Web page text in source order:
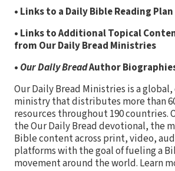
• Links to a Daily Bible Reading Plan
• Links to Additional Topical
from Our Daily Bread Ministries
• Our Daily BreadAuthor
Our Daily Bread Ministries is a
ministry that distributes more than
resources throughout 190 countries.
the Our Daily Bread devotional, the
Bible content across print, video,
platforms with the goal of fueling a
movement around the world. Learn